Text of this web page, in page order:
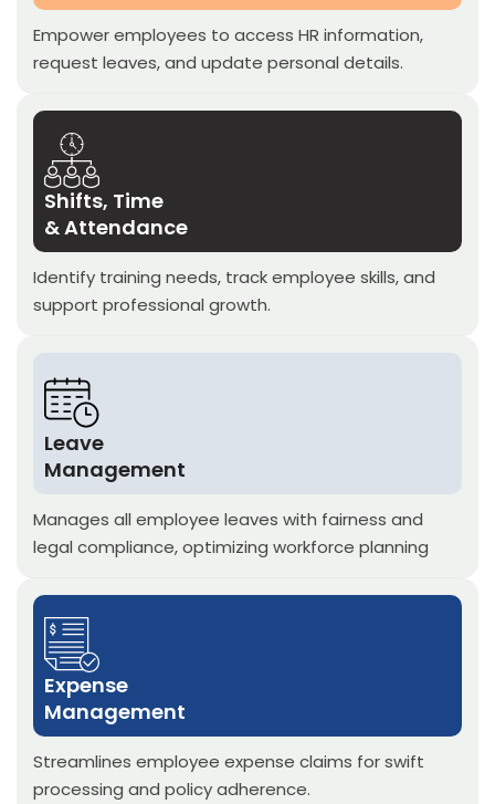
Empower employees to access HR information,
request leaves, and update personal details.
Shifts, Time
& Attendance
Identify training needs, track employee skills, and
support professional growth.
Leave
Management
Manages all employee leaves with fairness and
legal compliance, optimizing workforce planning
Expense
Management
Streamlines employee expense claims for swift
processing and policy adherence.